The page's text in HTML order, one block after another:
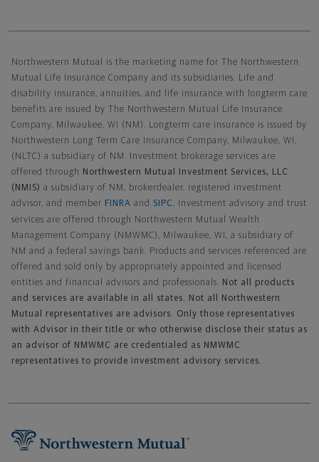
Northwestern Mutual is the marketing name for The Northwestern
Mutual Life Insurance Company and its subsidiaries. Life and
disability insurance, annuities, and life insurance with longterm care
benefits are issued by The Northwestern Mutual Life Insurance
Company, Milwaukee, WI (NM). Longterm care insurance is issued by
Northwestern Long Term Care Insurance Company, Milwaukee, WI,
(NLTC) a subsidiary of NM. Investment brokerage services are
offered through
Northwestern Mutual Investment Services, LLC
(NMIS) a subsidiary of NM, brokerdealer, registered investment
advisor, and member FINRA and SIPC
. Investment advisory and trust
services are offered through Northwestern Mutual Wealth
Management Company (NMWMC), Milwaukee, WI, a subsidiary of
NM and a federal savings bank. Products and services referenced are
offered and sold only by appropriately appointed and licensed
entities and financial advisors and professionals.
Not all products
and services are available in all states. Not all Northwestern
Mutual representatives are advisors. Only those representatives
with Advisor in their title or who otherwise disclose their status as
an advisor of NMWMC are credentialed as NMWMC
representatives to provide investment advisory services.